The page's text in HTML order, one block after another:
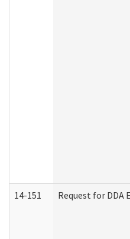
14-151 Request for